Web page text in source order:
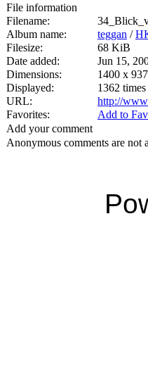
File information
Filename:
Album name:
teggan /
Filesize:
68 KiB
Date added:
Jun 15,
Dimensions:
1400 x
Displayed:
1362 times
URL:
http://
Favorites:
Add to
Add your comment
Anonymous comments are not